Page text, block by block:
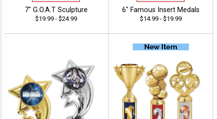
7" G.O.A.T Sculpture
$19.99 - $24.99
6" Famous Insert Medals
$14.99 - $19.99